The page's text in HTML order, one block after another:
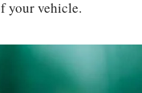
your vehicle.